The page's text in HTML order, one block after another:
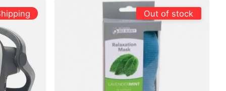
Out of stock